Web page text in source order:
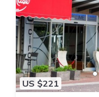
US $221